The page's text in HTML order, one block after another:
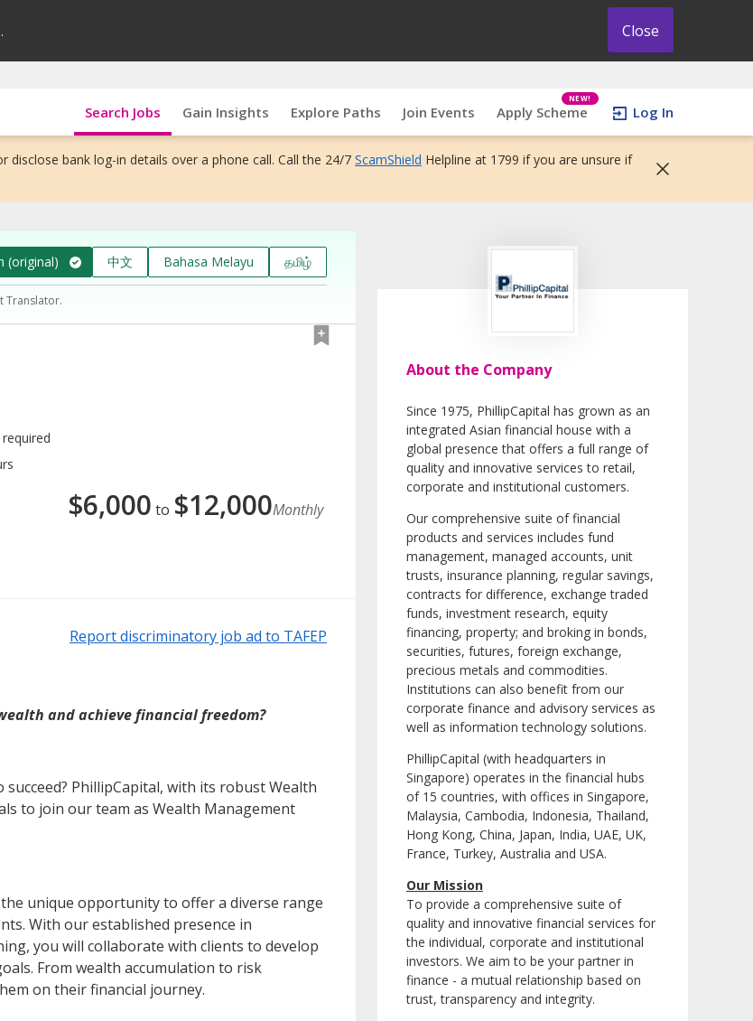
Close
Search Jobs Gain Insights Explore Paths Join Events Apply Scheme
NEW!
Log In
disclose bank log-in details over a phone call. Call the 24/7 ScamShield Helpline at 1799 if you are unsure if
(original) 中文 Bahasa Melayu தமிழ்
Translator.
$6,000 to $12,000Monthly
Report discriminatory job ad to TAFEP
and achieve financial freedom?
PhillipCapital, with its robust Wealth
to join our team as Wealth Management
unique opportunity to offer a diverse range
With our established presence in
you will collaborate with clients to develop
From wealth accumulation to risk
on their financial journey.
About the Company
Since 1975, PhillipCapital has grown as an
integrated Asian financial house with a
global presence that offers a full range of
quality and innovative services to retail,
corporate and institutional customers.
Our comprehensive suite of financial
products and services includes fund
management, managed accounts, unit
trusts, insurance planning, regular savings,
contracts for difference, exchange traded
funds, investment research, equity
financing, property; and broking in bonds,
securities, futures, foreign exchange,
precious metals and commodities.
Institutions can also benefit from our
corporate finance and advisory services as
well as information technology solutions.
PhillipCapital (with headquarters in
Singapore) operates in the financial hubs
of 15 countries, with offices in Singapore,
Malaysia, Cambodia, Indonesia, Thailand,
Hong Kong, China, Japan, India, UAE, UK,
France, Turkey, Australia and USA.
Our Mission
To provide a comprehensive suite of
quality and innovative financial services for
the individual, corporate and institutional
investors. We aim to be your partner in
finance - a mutual relationship based on
trust, transparency and integrity.